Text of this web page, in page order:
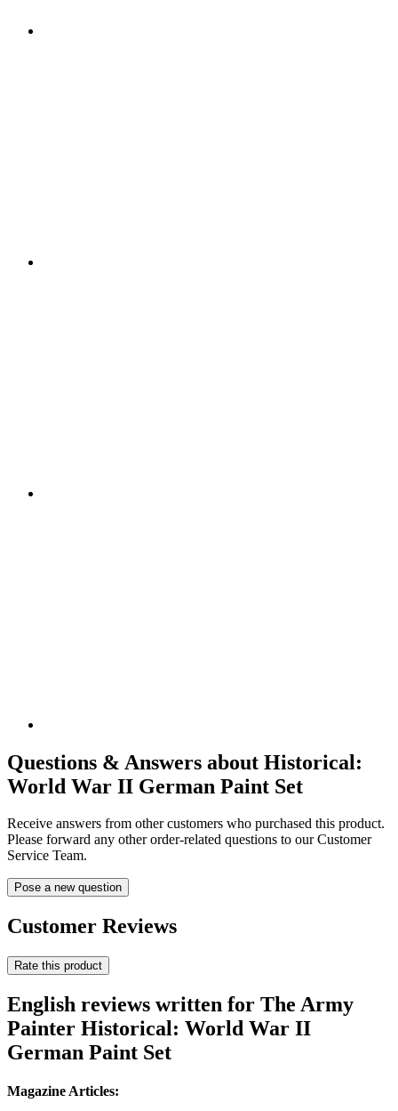
Questions & Answers about Historical:
World War II German Paint Set
Receive answers from other customers who purchased this product.
Please forward any other order-related questions to our Customer
Service Team.
Pose a new question
Customer Reviews
Rate this product
English reviews written for The Army
Painter Historical: World War II
German Paint Set
Magazine Articles: